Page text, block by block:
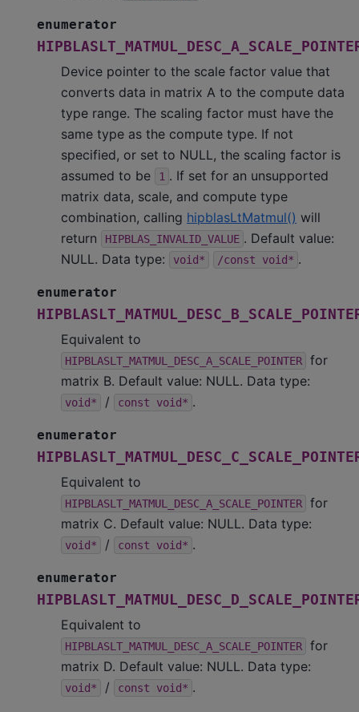
enumerator
Device pointer to the scale factor value that
converts data in matrix A to the compute data
type range. The scaling factor must have the
same type as the compute type. If not
specified, or set to NULL, the scaling factor is
assumed to be
1 . If set for an unsupported
matrix data, scale, and compute type
combination, calling hipblasLtMatmul() will
return
HIPBLAS_INVALID_VALUE . Default value:
NULL. Data type:
void* /const void* .
enumerator
Equivalent to
HIPBLASLT_MATMUL_DESC_A_SCALE_POINTER
for
matrix B. Default value: NULL. Data type:
void* / const void* .
enumerator
Equivalent to
HIPBLASLT_MATMUL_DESC_A_SCALE_POINTER
for
matrix C. Default value: NULL. Data type:
void* / const void* .
enumerator
Equivalent to
HIPBLASLT_MATMUL_DESC_A_SCALE_POINTER
for
matrix D. Default value: NULL. Data type:
void* / const void* .